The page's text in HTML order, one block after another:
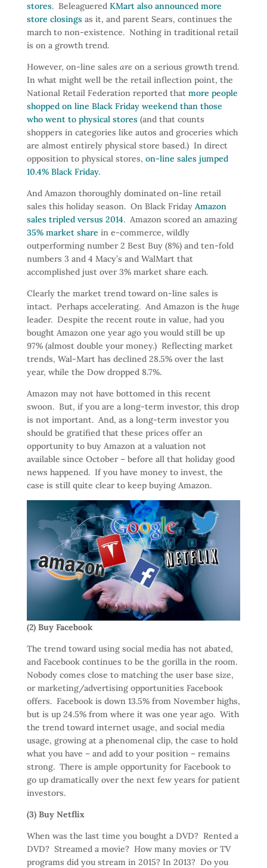
stores. BeleagueredKMart also announced more
store closings as it, and parent Sears, continues the
march to non-existence. Nothing in traditional retail
is on a growth trend.
However, on-line sales are on a serious growth trend.
In what might well be the retail inflection point, the
National Retail Federation reported that more people
shopped on line Black Friday weekend than those
who went to physical stores (and that counts
shoppers in categories like autos and groceries which
are almost entirely physical store based.) In direct
opposition to physical stores, on-line sales jumped
10.4% Black Friday.
And Amazon thoroughly dominated on-line retail
sales this holiday season. On Black Friday Amazon
sales tripled versus 2014. Amazon scored an amazing
35% market share in e-commerce, wildly
outperforming number 2 Best Buy (8%) and ten-fold
numbers 3 and 4 Macy’s and WalMart that
accomplished just over 3% market share each.
Clearly the market trend toward on-line sales is
intact. Perhaps accelerating. And Amazon is the huge
leader. Despite the recent route in value, had you
bought Amazon one year ago you would still be up
97% (almost double your money.) Reflecting market
trends, Wal-Mart has declined 28.5% over the last
year, while the Dow dropped 8.7%.
Amazon may not have bottomed in this recent
swoon. But, if you are a long-term investor, this drop
is not important. And, as a long-term investor you
should be gratified that these prices offer an
opportunity to buy Amazon at a valuation not
available since October – before all that holiday good
news happened. If you have money to invest, the
case is still quite clear to keep buying Amazon.
(2) Buy Facebook
The trend toward using social media has not abated,
and Facebook continues to be the gorilla in the room.
Nobody comes close to matching the user base size,
or marketing/advertising opportunities Facebook
offers. Facebook is down 13.5% from November highs,
but is up 24.5% from where it was one year ago. With
the trend toward internet usage, and social media
usage, growing at a phenomenal clip, the case to hold
what you have – and add to your position – remains
strong. There is ample opportunity for Facebook to
go up dramatically over the next few years for patient
investors.
(3) Buy Netflix
When was the last time you bought a DVD? Rented a
DVD? Streamed a movie? How many movies or TV
programs did you stream in 2015? In 2013? Do you